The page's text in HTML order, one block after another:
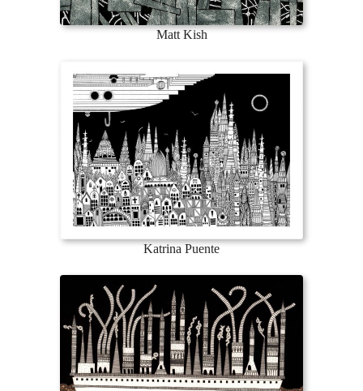
Matt Kish
Katrina Puente